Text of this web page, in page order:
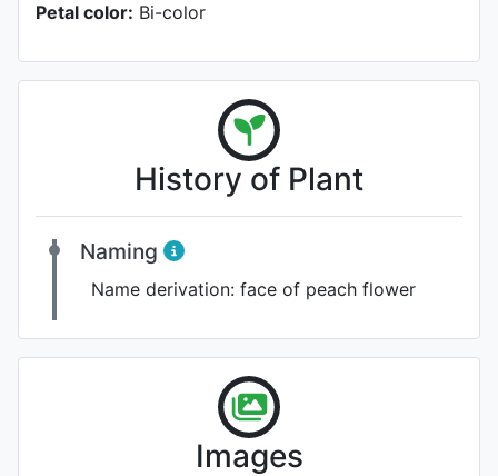
Petal color: Bi-color
History of Plant
Naming
Name derivation: face of peach flower
Images